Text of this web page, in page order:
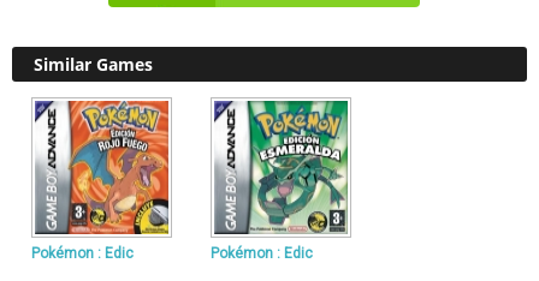
Similar Games
Pokémon : Edic Pokémon : Edic